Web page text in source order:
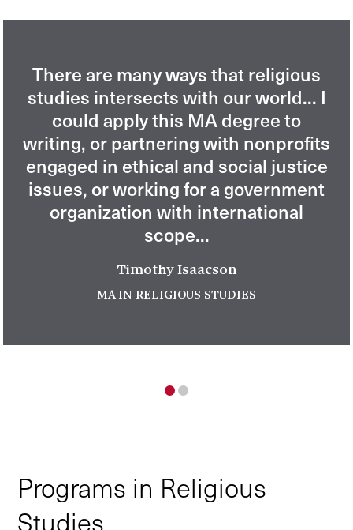
There are many ways that religious
studies intersects with our world... I
could apply this MA degree to
writing, or partnering with nonprofits
engaged in ethical and social justice
issues, or working for a government
organization with international
scope...
Timothy Isaacson
MA IN RELIGIOUS STUDIES
Programs in Religious
Studies